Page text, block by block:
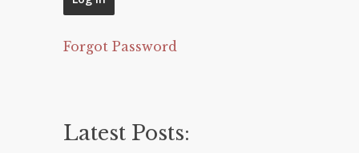
Forgot Password
Latest Posts: